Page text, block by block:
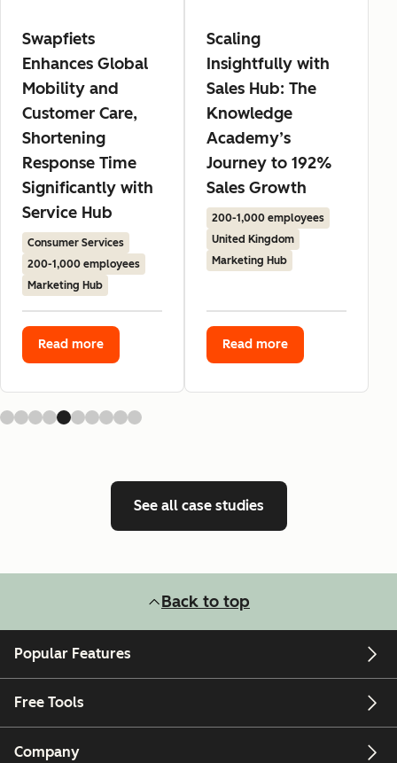
Swapfiets
Enhances Global
Mobility and
Customer Care,
Shortening
Response Time
Significantly with
Service Hub
Consumer Services
200-1,000 employees
Marketing Hub
Read more
Scaling
Insightfully with
Sales Hub: The
Knowledge
Academy’s
Journey to 192%
Sales Growth
200-1,000 employees
United Kingdom
Marketing Hub
Read more
See all case studies
Back to top
Popular Features
Free Tools
Company